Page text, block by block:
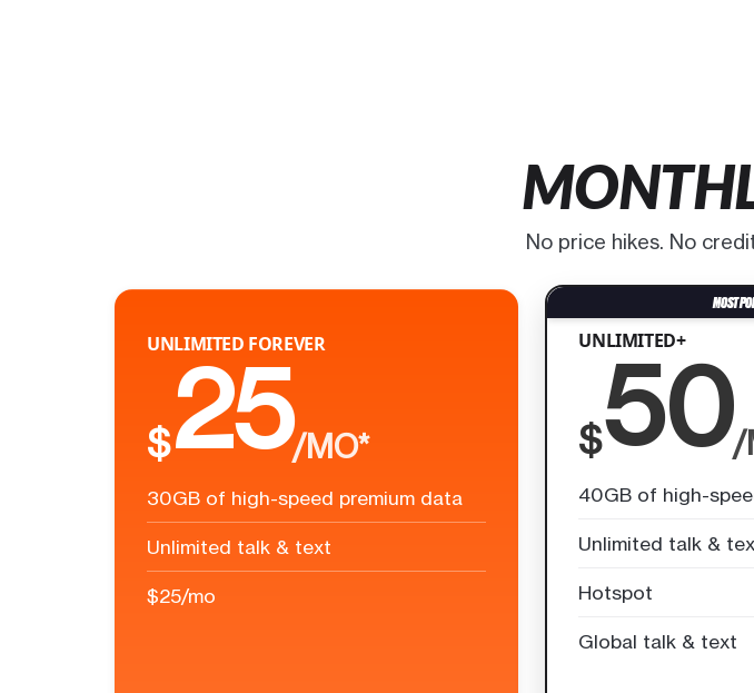
No price hikes. No
UNLIMITED FOREVER
$25/MO*
30GB of high-speed premium data
Unlimited talk & text
$25/mo
UNLIMITED+
$50/
40GB of high-
Unlimited talk &
Hotspot
Global talk & text